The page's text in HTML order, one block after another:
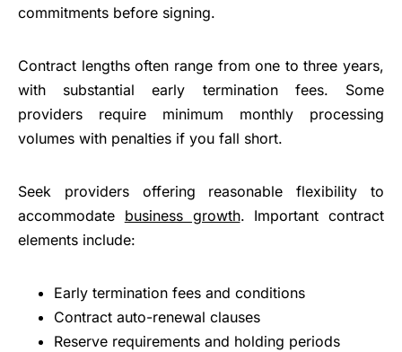
commitments before signing.
Contract lengths often range from one to three years,
with substantial early termination fees. Some
providers require minimum monthly processing
volumes with penalties if you fall short.
Seek providers offering reasonable flexibility to
accommodate business growth. Important contract
elements include:
Early termination fees and conditions
Contract auto-renewal clauses
Reserve requirements and holding periods